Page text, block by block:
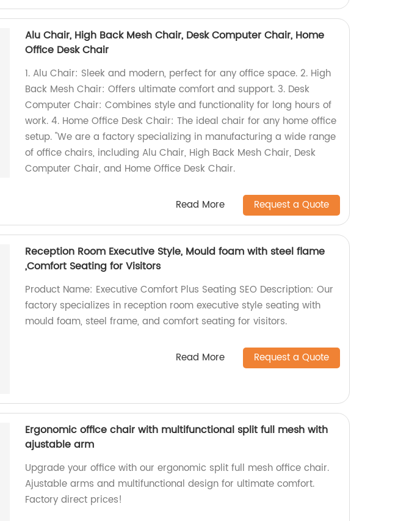
Alu Chair, High Back Mesh Chair, Desk Computer Chair, Home
Office Desk Chair
1. Alu Chair: Sleek and modern, perfect for any office space. 2. High
Back Mesh Chair: Offers ultimate comfort and support. 3. Desk
Computer Chair: Combines style and functionality for long hours of
work. 4. Home Office Desk Chair: The ideal chair for any home office
setup. "We are a factory specializing in manufacturing a wide range
of office chairs, including Alu Chair, High Back Mesh Chair, Desk
Computer Chair, and Home Office Desk Chair.
Read More Request a Quote
Reception Room Executive Style, Mould foam with steel flame
,Comfort Seating for Visitors
Product Name: Executive Comfort Plus Seating SEO Description: Our
factory specializes in reception room executive style seating with
mould foam, steel frame, and comfort seating for visitors.
Read More Request a Quote
Ergonomic office chair with multifunctional split full mesh with
ajustable arm
Upgrade your office with our ergonomic split full mesh office chair.
Ajustable arms and multifunctional design for ultimate comfort.
Factory direct prices!